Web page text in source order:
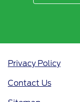
Privacy Policy
Contact Us